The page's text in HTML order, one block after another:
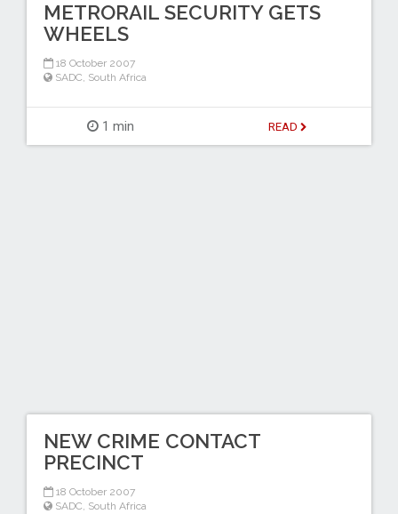
METRORAIL SECURITY GETS
WHEELS
18 October 2007
SADC South Africa
1 min READ
NEW CRIME CONTACT
PRECINCT
18 October 2007
SADC South Africa